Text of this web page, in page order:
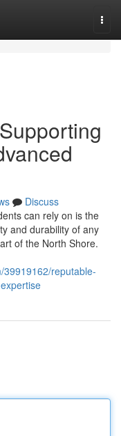
Discuss
can rely on is the
and durability of any
of the North Shore.
39919162/reputable-